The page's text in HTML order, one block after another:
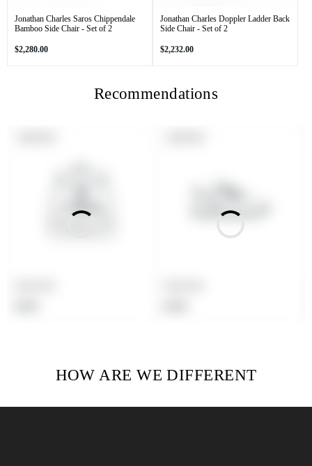
Jonathan Charles Saros Chippendale
Bamboo Side Chair - Set of 2
Regular
$2,280.00
Jonathan Charles Doppler Ladder Back
Side Chair - Set of 2
Regular
$2,232.00
Recommendations
HOW ARE WE DIFFERENT